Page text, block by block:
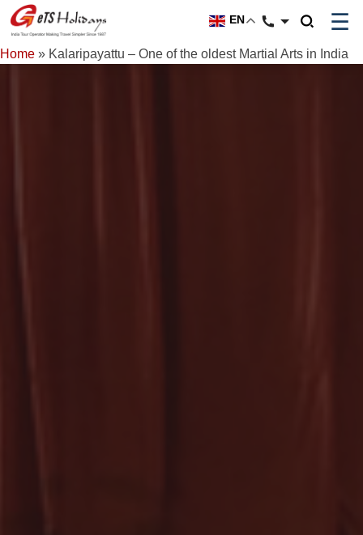
EN ☰
Home » Kalaripayattu – One of the oldest Martial Arts in India